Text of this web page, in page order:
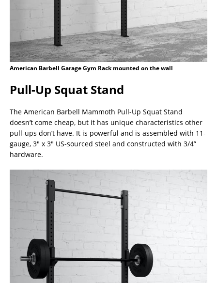
American Barbell Garage Gym Rack mounted on the wall
Pull-Up Squat Stand
The American Barbell Mammoth Pull-Up Squat Stand
doesn’t come cheap, but it has unique characteristics other
pull-ups don’t have. It is powerful and is assembled with 11-
gauge, 3″ x 3″ US-sourced steel and constructed with 3/4”
hardware.